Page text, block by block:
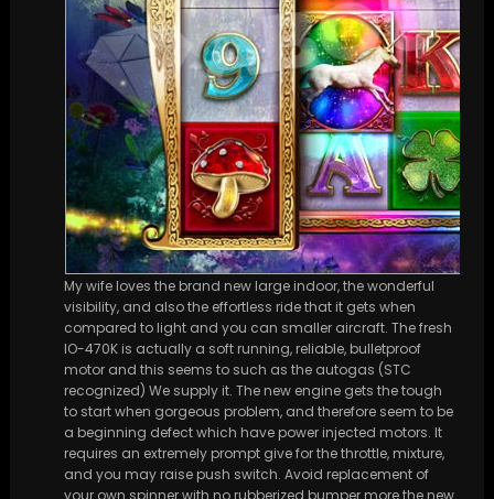
My wife loves the brand new large indoor, the wonderful
visibility, and also the effortless ride that it gets when
compared to light and you can smaller aircraft. The fresh
IO-470K is actually a soft running, reliable, bulletproof
motor and this seems to such as the autogas (STC
recognized) We supply it. The new engine gets the tough
to start when gorgeous problem, and therefore seem to be
a beginning defect which have power injected motors. It
requires an extremely prompt give for the throttle, mixture,
and you may raise push switch. Avoid replacement of